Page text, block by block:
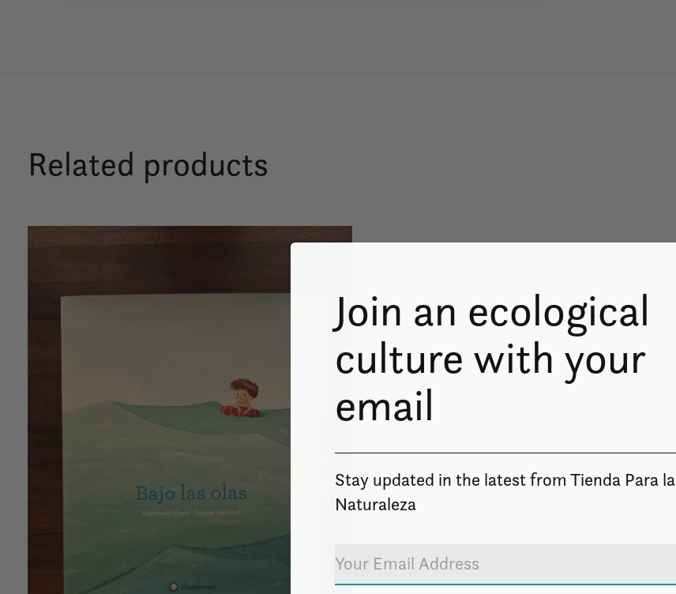
Related products
Join an ecological
culture with your
email
Stay updated in the latest from Tienda Para la
Naturaleza